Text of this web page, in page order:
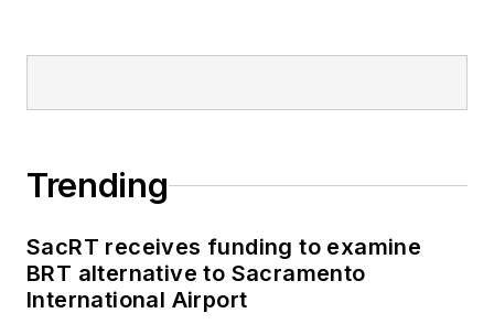
Trending
SacRT receives funding to examine
BRT alternative to Sacramento
International Airport